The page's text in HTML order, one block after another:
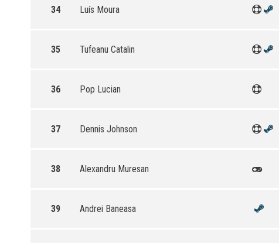
34 Luís Moura
35 Tufeanu Catalin
36 Pop Lucian
37 Dennis Johnson
38 Alexandru Muresan
39 Andrei Baneasa